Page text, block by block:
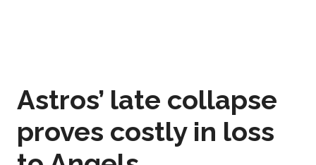
Astros’ late collapse
proves costly in loss